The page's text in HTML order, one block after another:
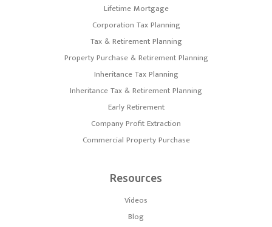
Lifetime Mortgage
Corporation Tax Planning
Tax & Retirement Planning
Property Purchase & Retirement Planning
Inheritance Tax Planning
Inheritance Tax & Retirement Planning
Early Retirement
Company Profit Extraction
Commercial Property Purchase
Resources
Videos
Blog